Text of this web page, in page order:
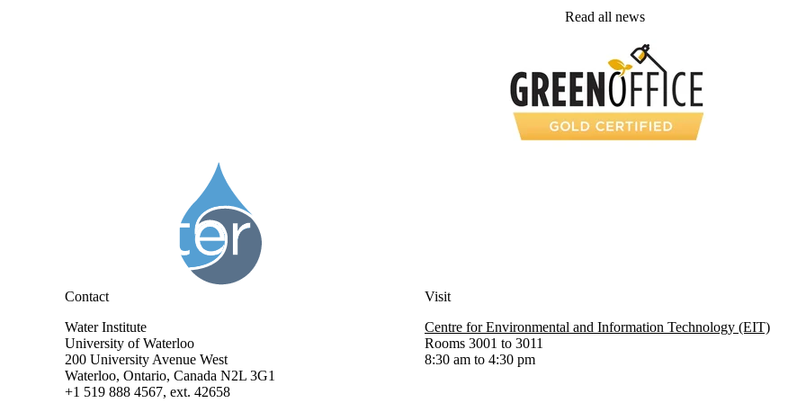
Read all news
Contact
Water Institute
University of Waterloo
200 University Avenue West
Waterloo, Ontario, Canada N2L 3G1
+1 519 888 4567, ext. 42658
Visit
Centre for Environmental and Information Technology (EIT)
Rooms 3001 to 3011
8:30 am to 4:30 pm